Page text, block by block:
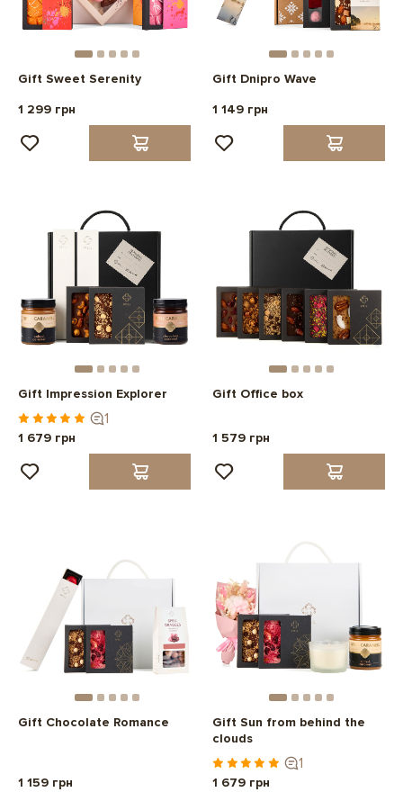
Gift Sweet Serenity
1 299 грн
Gift Dnipro Wave
1 149 грн
Gift Impression Explorer
1
1 679 грн
Gift Office box
1 579 грн
Gift Chocolate Romance
1 159 грн
Gift Sun from behind the
clouds
1
1 679 грн